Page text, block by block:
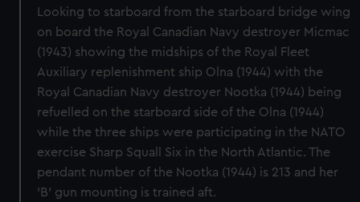
Looking to starboard from the starboard bridge wing
on board the Royal Canadian Navy destroyer Micmac
(1943) showing the midships of the Royal Fleet
Auxiliary replenishment ship Olna (1944) with the
Royal Canadian Navy destroyer Nootka (1944) being
refuelled on the starboard side of the Olna (1944)
while the three ships were participating in the NATO
exercise Sharp Squall Six in the North Atlantic. The
pendant number of the Nootka (1944) is 213 and her
'B' gun mounting is trained aft.